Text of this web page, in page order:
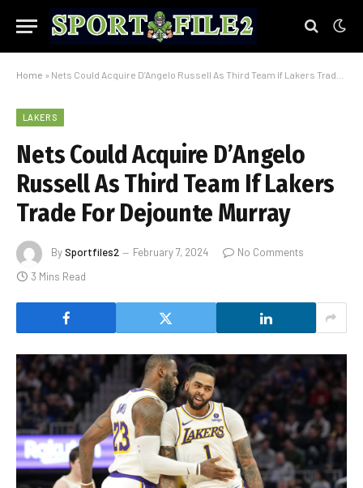
Home » Nets Could Acquire D’Angelo Russell As Third Team If Lakers Trade For Dejounte Murray
LAKERS
Nets Could Acquire D’Angelo
Russell As Third Team If Lakers
Trade For Dejounte Murray
BySportfiles2 February 7, 2024
No Comments
3 Mins Read